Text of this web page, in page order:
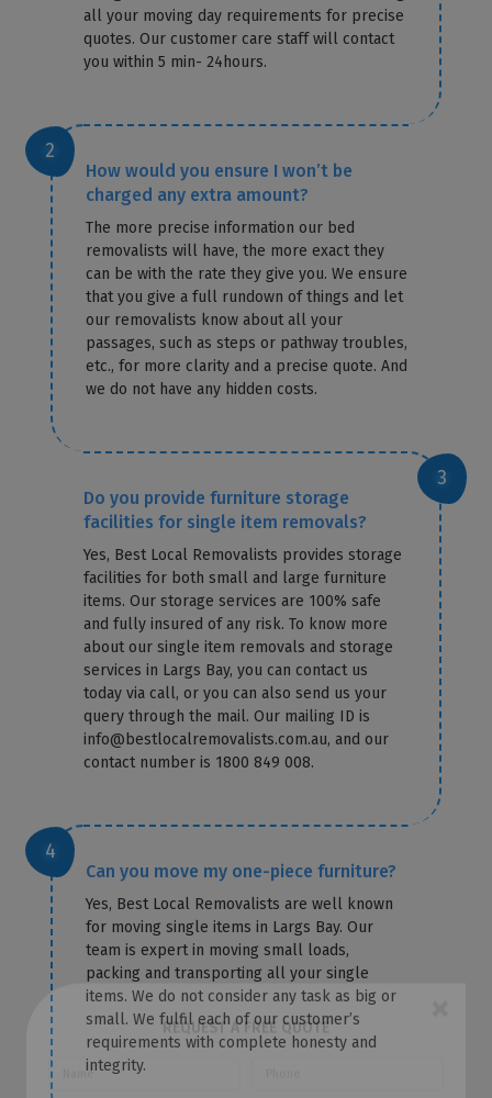
all your moving day requirements for precise
quotes. Our customer care staff will contact
you within 5 min- 24hours.
How would you ensure I won’t be
charged any extra amount?
The more precise information our bed
removalists will have, the more exact they
can be with the rate they give you. We ensure
that you give a full rundown of things and let
our removalists know about all your
passages, such as steps or pathway troubles,
etc., for more clarity and a precise quote. And
we do not have any hidden costs.
Do you provide furniture storage
facilities for single item removals?
Yes, Best Local Removalists provides storage
facilities for both small and large furniture
items. Our storage services are 100% safe
and fully insured of any risk. To know more
about our single item removals and storage
services in Largs Bay, you can contact us
today via call, or you can also send us your
query through the mail. Our mailing ID is
info@bestlocalremovalists.com.au, and our
contact number is 1800 849 008.
Can you move my one-piece furniture?
Yes, Best Local Removalists are well known
for moving single items in Largs Bay. Our
team is expert in moving small loads,
packing and transporting all your single
items. We do not consider any task as big or
small. We fulfil each of our customer’s
requirements with complete honesty and
integrity.